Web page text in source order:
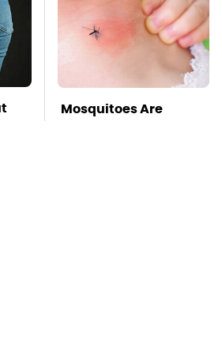
Mosquitoes Are